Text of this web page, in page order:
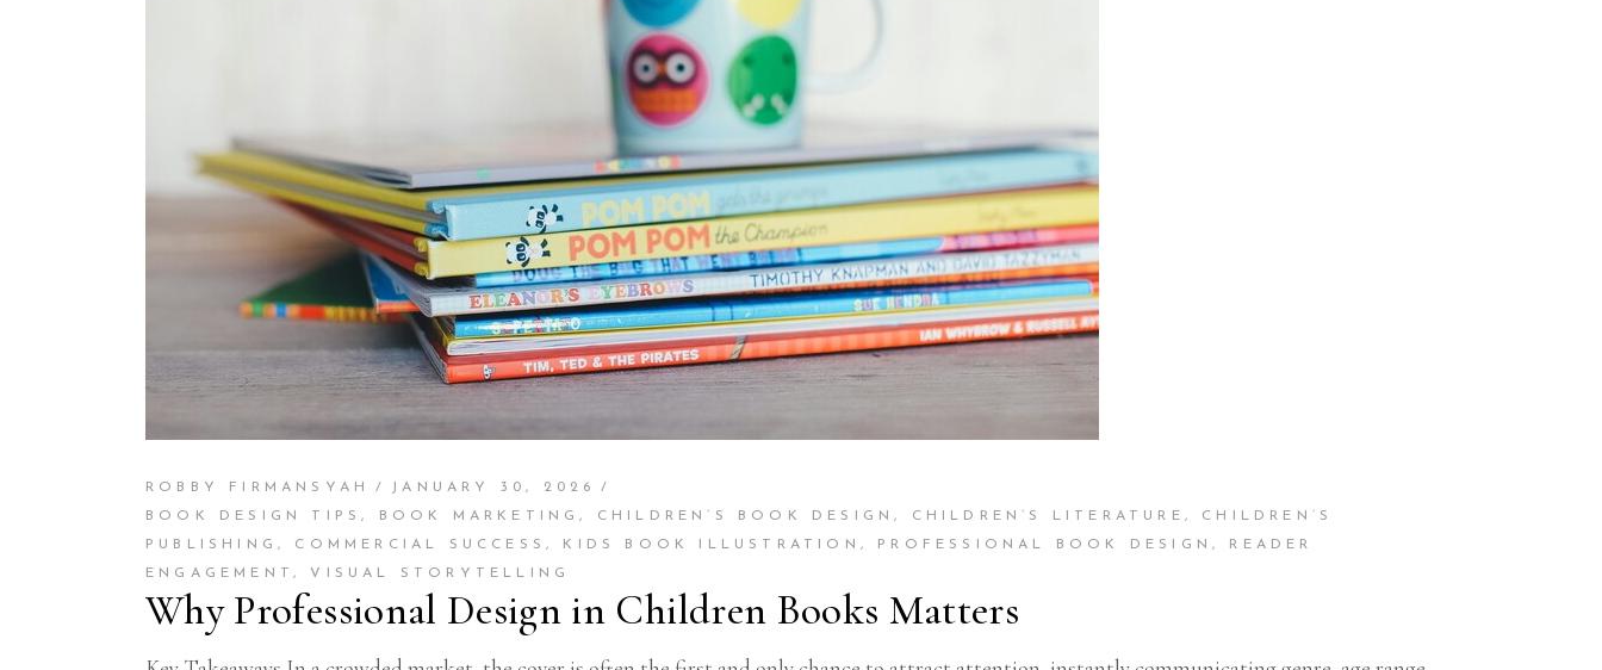
ROBBY FIRMANSYAH
JANUARY 30, 2026
BOOK DESIGN TIPS, BOOK MARKETING, CHILDREN’S BOOK DESIGN, CHILDREN’S LITERATURE , CHILDREN’S
PUBLISHING , COMMERCIAL SUCCESS, KIDS BOOK ILLUSTRATION , PROFESSIONAL BOOK DESIGN,
READER
ENGAGEMENT ,VISUAL STORYTELLING
Why Professional Design in Children Books Matters